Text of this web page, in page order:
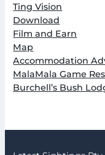
Ting Vision
Download
Film and Earn
Map
Accommodation
MalaMala Game
Burchell’s Bush